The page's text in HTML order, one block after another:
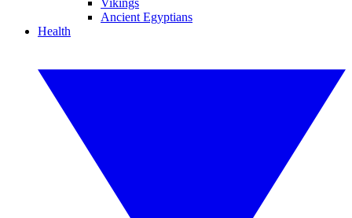
Vikings
Ancient Egyptians
Health